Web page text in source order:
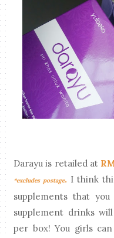
Darayu is retailed at
*excludes postage. I think
supplements that
supplement drinks
per box! You girls